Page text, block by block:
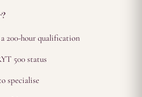
200-hour qualification
500 status
specialise